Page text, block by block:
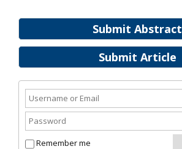
Submit Abstract
Submit Article
Remember me